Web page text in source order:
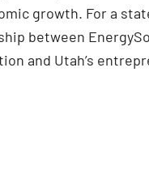
growth. For a
between
and Utah’s